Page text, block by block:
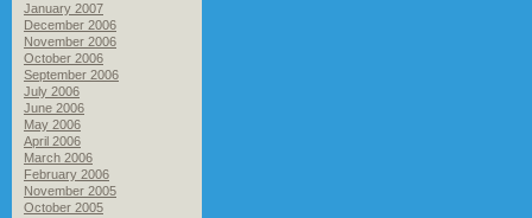
January 2007
December 2006
November 2006
October 2006
September 2006
July 2006
June 2006
May 2006
April 2006
March 2006
February 2006
November 2005
October 2005